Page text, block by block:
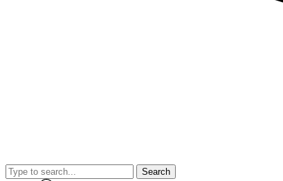
Search